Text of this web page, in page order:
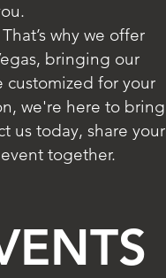
why we offer
bringing our
for your
we're here to bring
us today, share your
together.